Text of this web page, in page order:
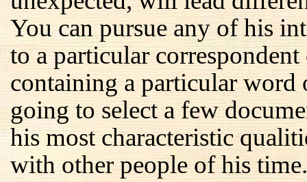
You can pursue any of his
to a particular
containing a particular
going to select a few
his most characteristic
with other people of his